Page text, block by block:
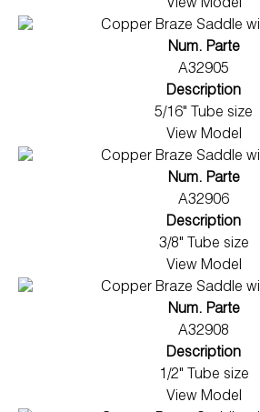
View Model
Num. Parte
A32905
Description
5/16" Tube size
View Model
Num. Parte
A32906
Description
3/8" Tube size
View Model
Num. Parte
A32908
Description
1/2" Tube size
View Model